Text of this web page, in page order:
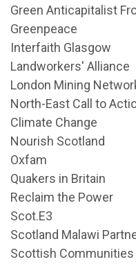
Green Anticapitalist
Greenpeace
Interfaith Glasgow
Landworkers' Alliance
London Mining
North-East Call to
Climate Change
Nourish Scotland
Oxfam
Quakers in Britain
Reclaim the Power
Scot.E3
Scotland Malawi
Scottish